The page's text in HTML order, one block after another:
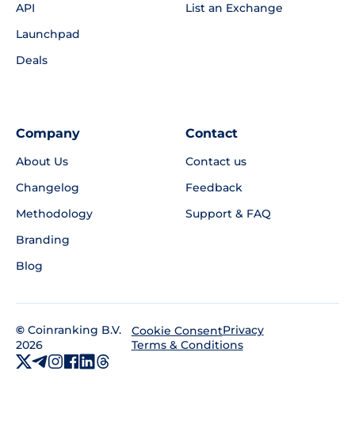
API
Launchpad
Deals
List an Exchange
Company
About Us
Changelog
Methodology
Branding
Blog
Contact
Contact us
Feedback
Support & FAQ
© Coinranking B.V.
2026
Cookie ConsentPrivacy
Terms & Conditions